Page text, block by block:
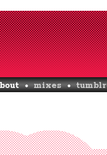
mixes tumblr